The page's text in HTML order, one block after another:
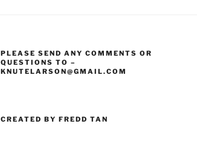
PLEASE SEND ANY COMMENTS OR
QUESTIONS TO –
KNUTELARSON@GMAIL.COM
CREATED BY FREDD TAN